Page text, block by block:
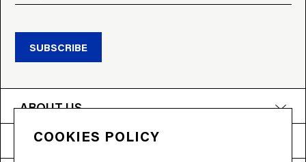
SUBSCRIBE
ABOUT US
PRODUCTS
COOKIES POLICY